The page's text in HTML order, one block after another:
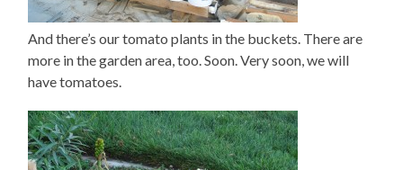
And there’s our tomato plants in the buckets. There are
more in the garden area, too. Soon. Very soon, we will
have tomatoes.